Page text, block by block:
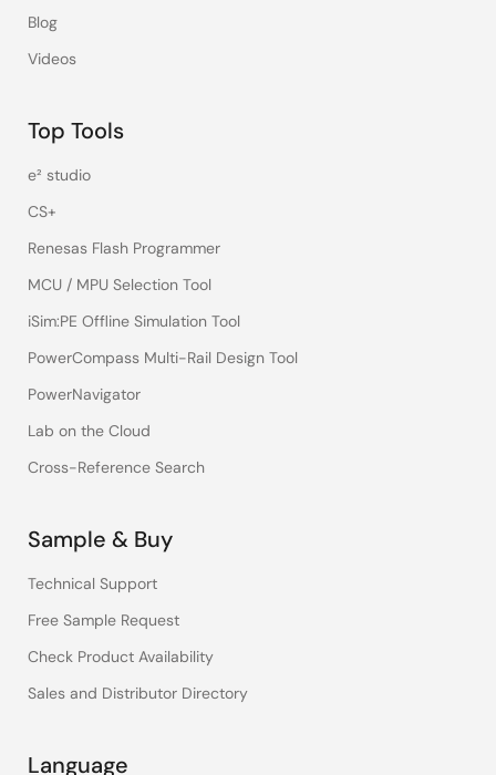
Blog
Videos
Top Tools
e² studio
CS+
Renesas Flash Programmer
MCU / MPU Selection Tool
iSim:PE Offline Simulation Tool
PowerCompass Multi-Rail Design Tool
PowerNavigator
Lab on the Cloud
Cross-Reference Search
Sample & Buy
Technical Support
Free Sample Request
Check Product Availability
Sales and Distributor Directory
Language